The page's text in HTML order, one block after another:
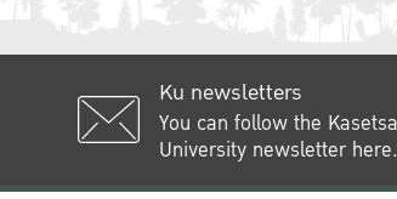
Ku newsletters
You can follow the
University newsletter here.